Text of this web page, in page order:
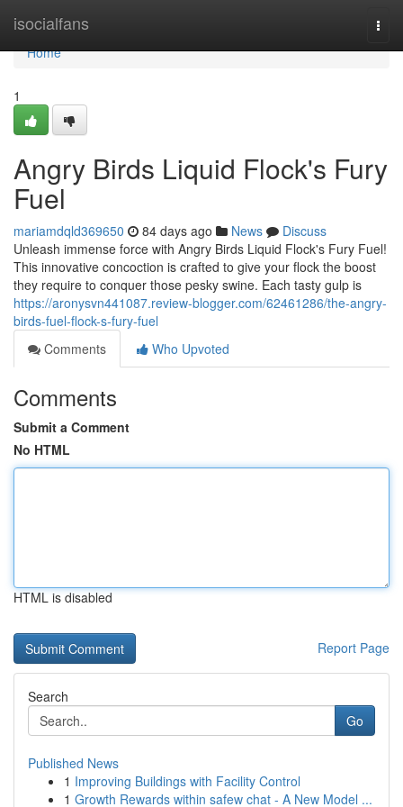
isocialfans
Home
Home
1
Angry Birds Liquid Flock's Fury
Fuel
mariamdqld369650 84 days ago News
Discuss
Unleash immense force with Angry Birds Liquid Flock's Fury Fuel!
This innovative concoction is crafted to give your flock the boost
they require to conquer those pesky swine. Each tasty gulp is
https://aronysvn441087.review-blogger.com/62461286/the-angry-
birds-fuel-flock-s-fury-fuel
Comments
Who Upvoted
Comments
Submit a Comment
No HTML
HTML is disabled
Report Page
Search
Go
Published News
1 Improving Buildings with Facility Control
1 Growth Rewards within safew chat - A New Model ...